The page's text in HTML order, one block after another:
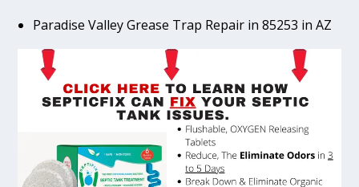
Paradise Valley Grease Trap Repair in 85253 in AZ